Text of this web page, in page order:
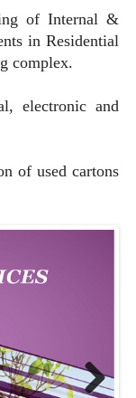
of Internal &
in Residential
complex.
electronic and
of used cartons